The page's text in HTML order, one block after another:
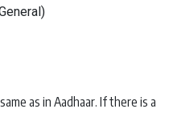
as in Aadhaar. If there is a